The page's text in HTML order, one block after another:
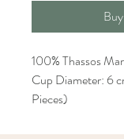
100% Thassos
Cup Diameter: 6
Pieces)